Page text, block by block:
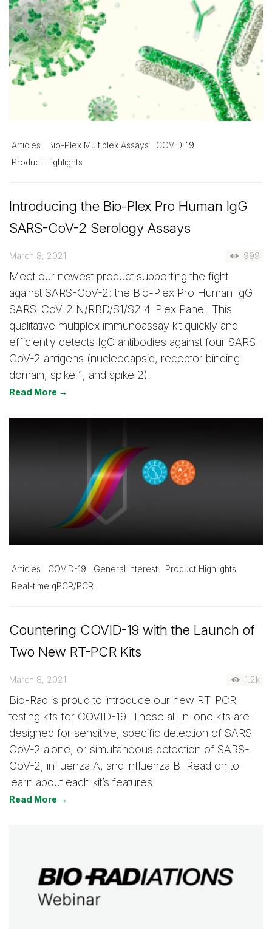
Articles Bio-Plex Multiplex Assays
COVID-19
Product Highlights
Introducing the Bio-Plex Pro Human IgG
SARS-CoV-2 Serology Assays
March 8, 2021 999
Meet our newest product supporting the fight
against SARS-CoV-2: the Bio-Plex Pro Human IgG
SARS-CoV-2 N/RBD/S1/S2 4-Plex Panel. This
qualitative multiplex immunoassay kit quickly and
efficiently detects IgG antibodies against four SARS-
CoV-2 antigens (nucleocapsid, receptor binding
domain, spike 1, and spike 2).
Read More →
Articles COVID-19 General Interest
Product Highlights
Real-time qPCR/PCR
Countering COVID-19 with the Launch of
Two New RT-PCR Kits
March 8, 2021 1.2k
Bio-Rad is proud to introduce our new RT-PCR
testing kits for COVID-19. These all-in-one kits are
designed for sensitive, specific detection of SARS-
CoV-2 alone, or simultaneous detection of SARS-
CoV-2, influenza A, and influenza B. Read on to
learn about each kit’s features.
Read More →